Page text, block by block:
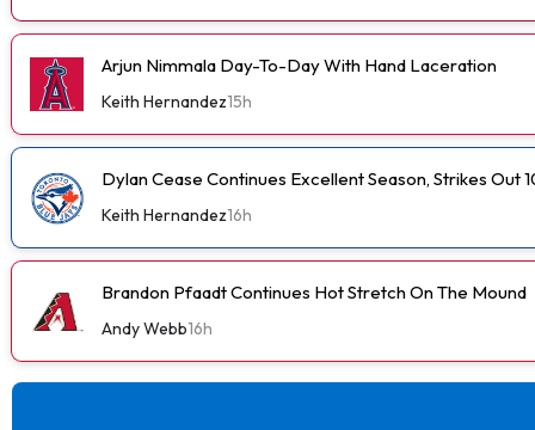
Arjun Nimmala Day-To-Day With Hand Laceration
Keith Hernandez15h
Dylan Cease Continues Excellent Season, Strikes Out
Keith Hernandez16h
Brandon Pfaadt Continues Hot Stretch On The Mound
Andy Webb16h